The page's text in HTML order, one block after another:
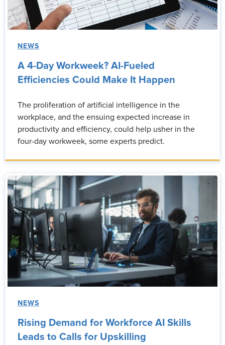
NEWS
A 4-Day Workweek? AI-Fueled
Efficiencies Could Make It Happen
The proliferation of artificial intelligence in the
workplace, and the ensuing expected increase in
productivity and efficiency, could help usher in the
four-day workweek, some experts predict.
NEWS
Rising Demand for Workforce AI Skills
Leads to Calls for Upskilling